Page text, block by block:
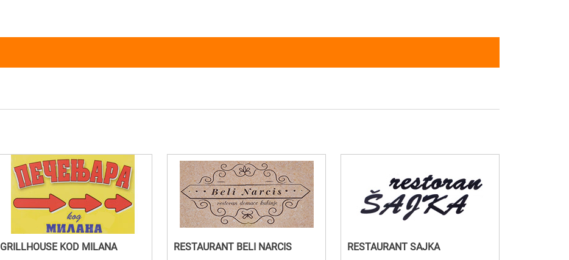
GRILLHOUSE KOD MILANA
RESTAURANT BELI NARCIS
RESTAURANT SAJKA